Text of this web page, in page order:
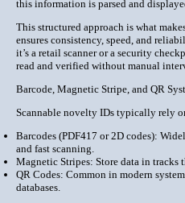
this information is parsed and
This structured approach is what
ensures consistency, speed, and
it’s a retail scanner or a security
read and verified without manual
Barcode, Magnetic Stripe, and QR
Scannable novelty IDs typically rely
Barcodes (PDF417 or 2D codes):
and fast scanning.
Magnetic Stripes: Store data in tracks
QR Codes: Common in modern
databases.